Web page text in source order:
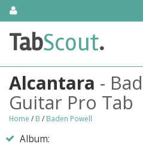
SkipAbout Us
TabScout is guitar pro tabs and
search engine. You can find
guitar, bass guitar tablatures and
tabs. These can help you as
guitar.
Find out more
Contact Us
TabScout.
Alcantara -
Guitar Pro Tab
Home / B / Baden Powell
Album: